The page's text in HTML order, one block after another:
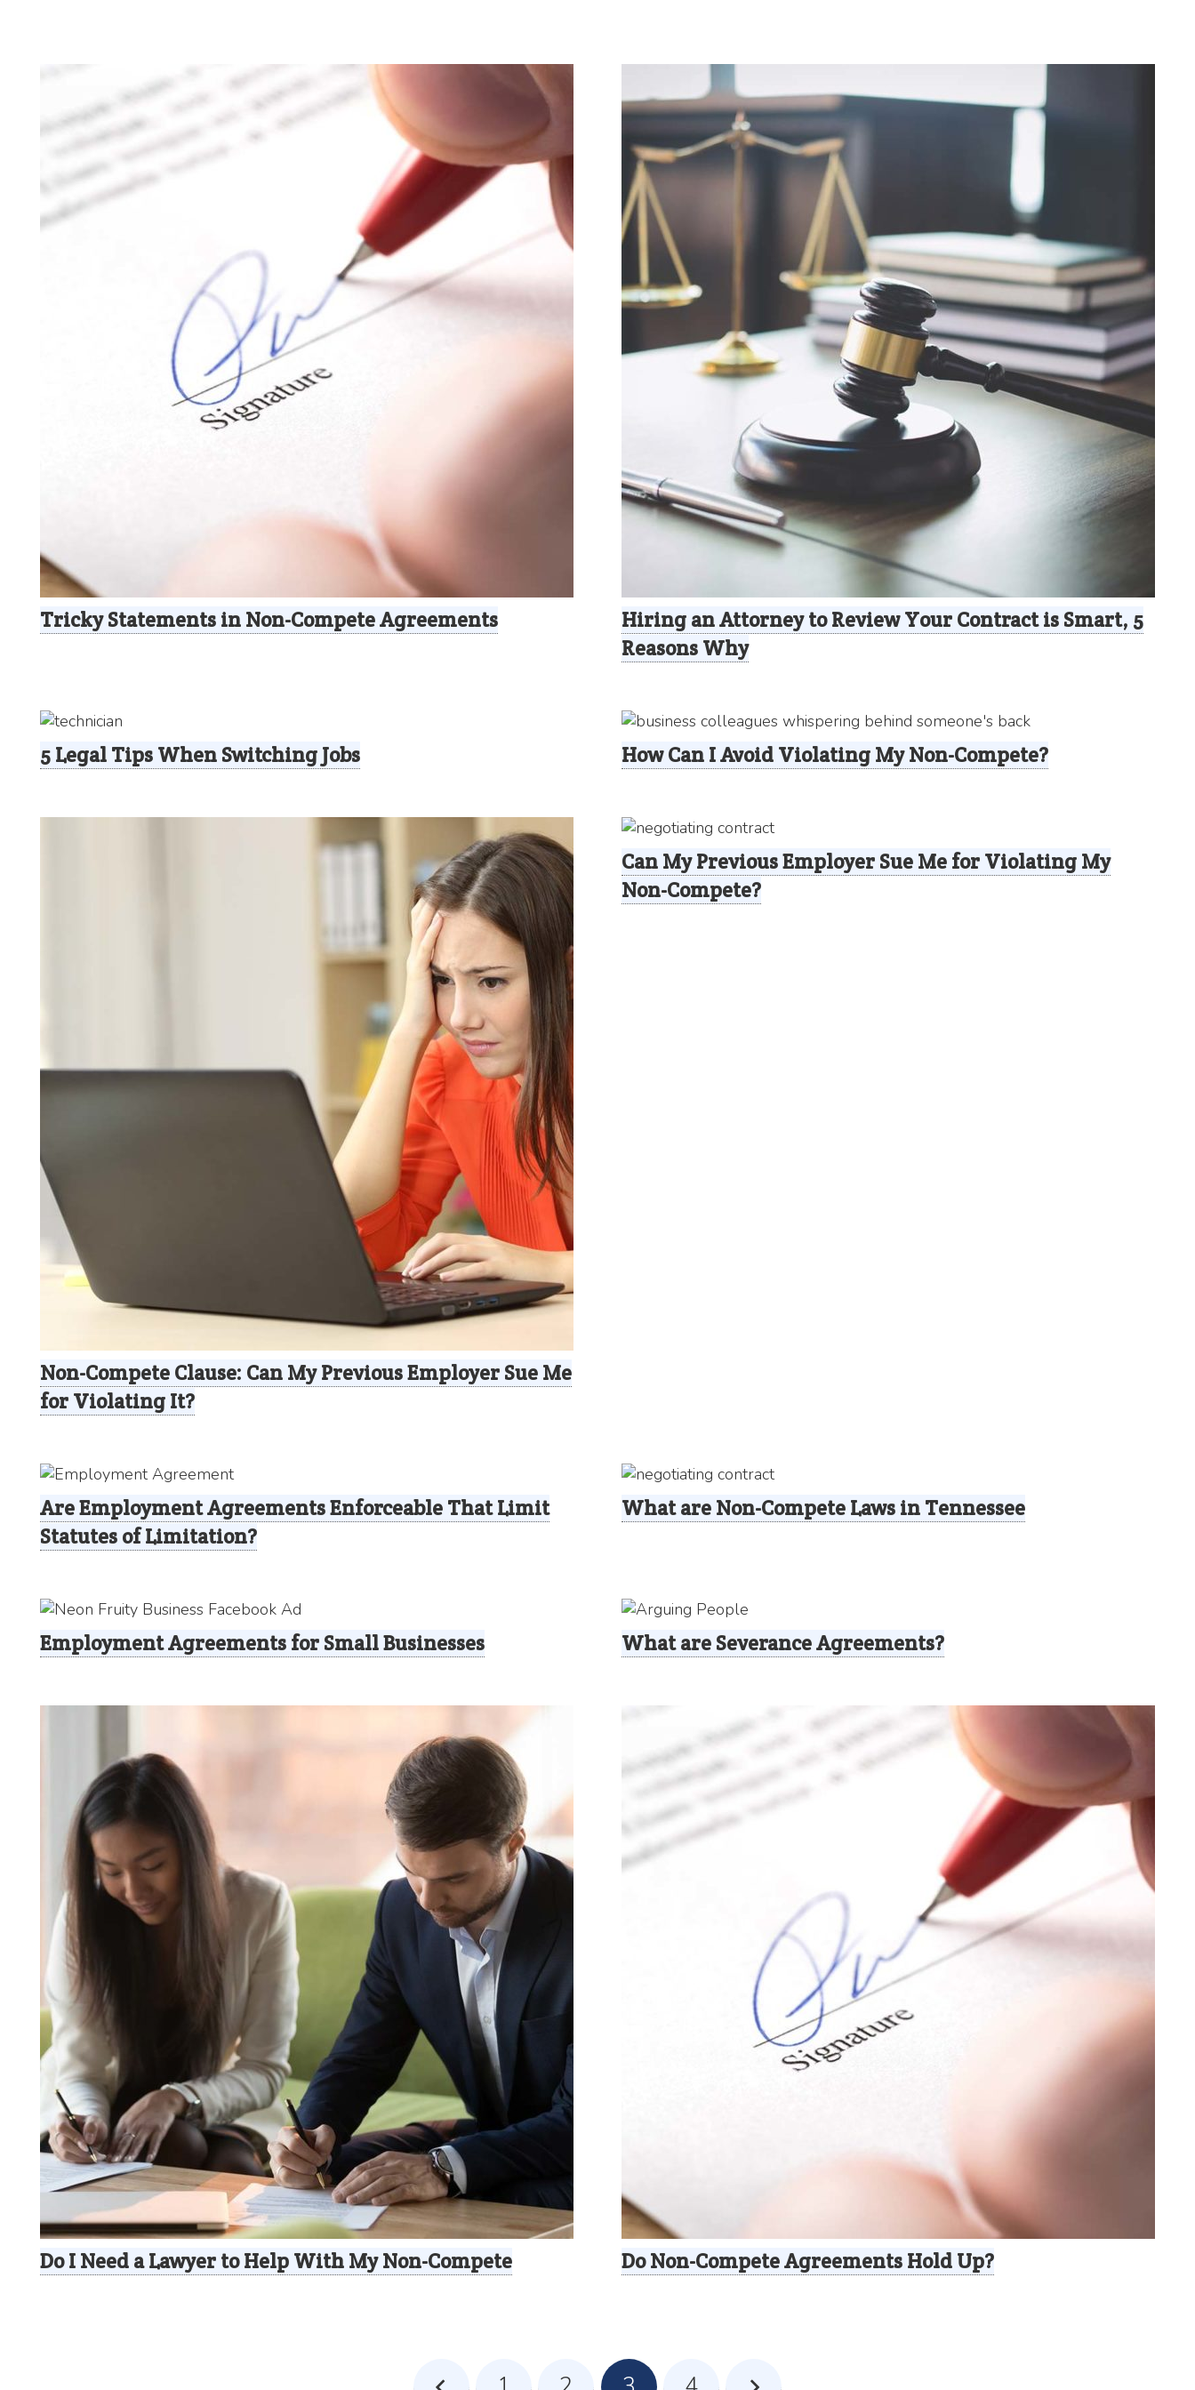
Tricky Statements in Non-Compete Agreements
Hiring an Attorney to Review Your Contract is Smart, 5
Reasons Why
5 Legal Tips When Switching Jobs How Can I Avoid Violating My Non-Compete?
Non-Compete Clause: Can My Previous Employer Sue Me
for Violating It?
Can My Previous Employer Sue Me for Violating My
Non-Compete?
Are Employment Agreements Enforceable That Limit
Statutes of Limitation?
What are Non-Compete Laws in Tennessee
Employment Agreements for Small Businesses What are Severance Agreements?
Do I Need a Lawyer to Help With My Non-Compete Do Non-Compete Agreements Hold Up?